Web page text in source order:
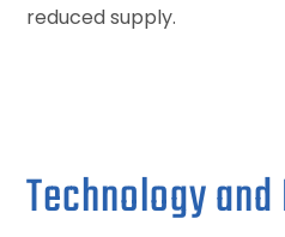
reduced supply.
Technology